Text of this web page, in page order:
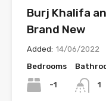
Burj Khalifa
Brand New
Added: 14/06/2022
Bedrooms
-1 1